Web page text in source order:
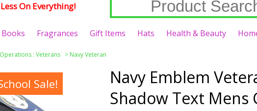
On Everything!
Books Fragrances Gift Items Hats Health & Beauty
: Veterans > Navy Veteran
Sale!
Navy Emblem
Shadow Text Mens